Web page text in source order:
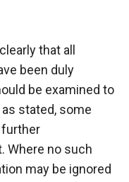
that all
been duly
be examined to
stated, some
Where no such
may be ignored